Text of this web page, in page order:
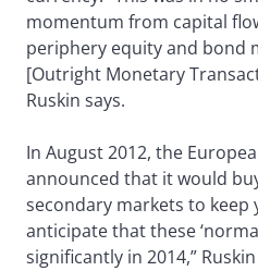
momentum from capital
periphery equity and bond
[Outright Monetary
Ruskin says.
In August 2012, the
announced that it would
secondary markets to keep
anticipate that these
significantly in 2014,”